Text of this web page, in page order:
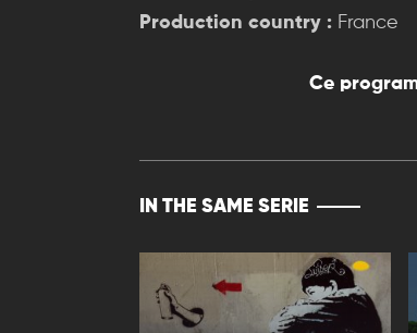
Production country : France
Ce
IN THE SAME SERIE